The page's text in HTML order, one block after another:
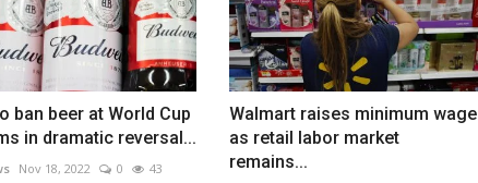
ban beer at World Cup
in dramatic reversal...
Nov 18, 2022 0 43
Walmart raises minimum wage
as retail labor market
remains...